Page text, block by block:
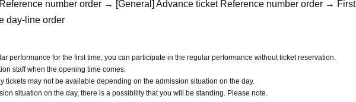
number order → [General] Advance ticket Reference number order → First
day-line order
performance for the first time, you can participate in the regular performance without ticket reservation.
staff when the opening time comes.
tickets may not be available depending on the admission situation on the day.
situation on the day, there is a possibility that you will be standing. Please note.